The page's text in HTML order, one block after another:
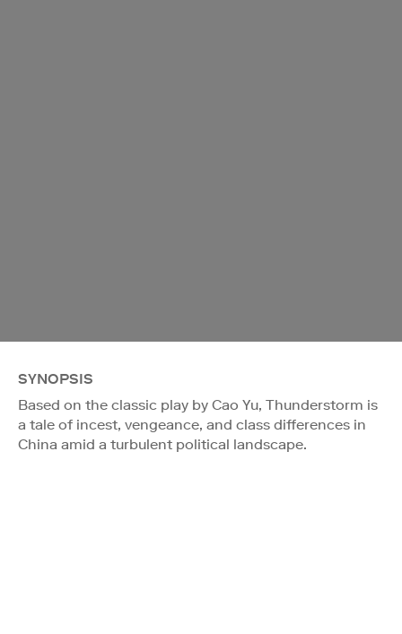
SYNOPSIS
Based on the classic play by Cao Yu, Thunderstorm is
a tale of incest, vengeance, and class differences in
China amid a turbulent political landscape.